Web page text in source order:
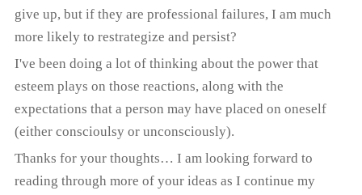
give up, but if they are professional failures, I am much
more likely to restrategize and persist?
I've been doing a lot of thinking about the power that
esteem plays on those reactions, along with the
expectations that a person may have placed on oneself
(either conscioulsy or unconsciously).
Thanks for your thoughts… I am looking forward to
reading through more of your ideas as I continue my